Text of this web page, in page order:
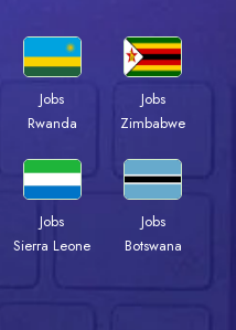
Jobs
Rwanda
Jobs
Zimbabwe
Jobs
Sierra Leone
Jobs
Botswana